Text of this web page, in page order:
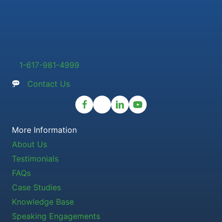
1-617-981-4999
Contact Us
More Information
About Us
Testimonials
FAQs
Case Studies
Knowledge Base
Speaking Engagements